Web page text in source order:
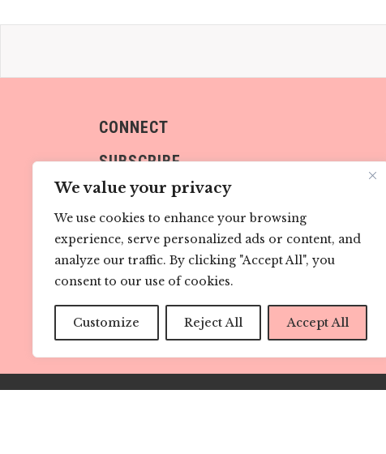
We value your privacy
We use cookies to enhance your browsing
experience, serve personalized ads or content, and
analyze our traffic. By clicking "Accept All", you
consent to our use of cookies.
Customize Reject All Accept All
CONNECT
SUBSCRIBE
Sign me up!